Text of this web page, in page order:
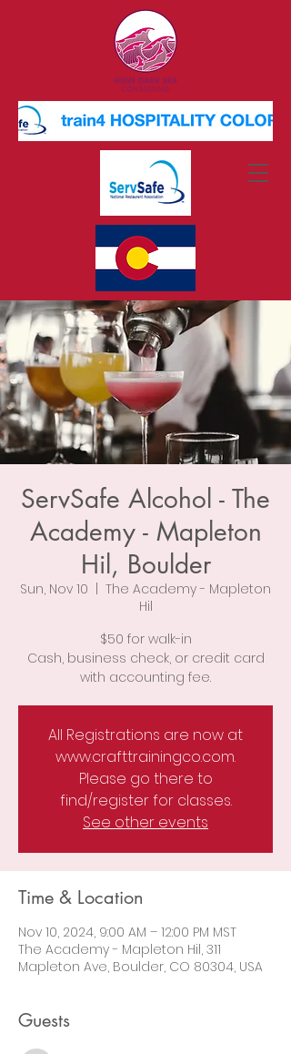
ServSafe Alcohol - The
Academy - Mapleton
Hil, Boulder
Sun, Nov 10
The Academy - Mapleton
Hil
$50 for walk-in
Cash, business check, or credit card
with accounting fee.
All Registrations are now at
www.crafttrainingco.com.
Please go there to
find/register for classes.
See other events
Time & Location
Nov 10, 2024, 9:00 AM – 12:00 PM MST
The Academy - Mapleton Hil, 311
Mapleton Ave, Boulder, CO 80304, USA
Guests